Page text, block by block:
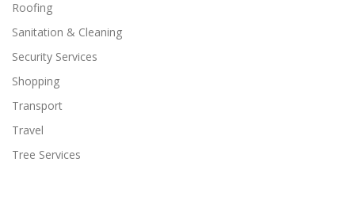
Roofing
Sanitation & Cleaning
Security Services
Shopping
Transport
Travel
Tree Services